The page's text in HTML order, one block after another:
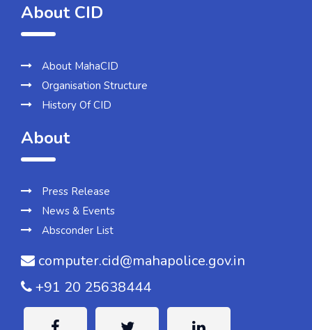
About CID
About MahaCID
Organisation Structure
History Of CID
About
Press Release
News & Events
Absconder List
computer.cid@mahapolice.gov.in
+91 20 25638444